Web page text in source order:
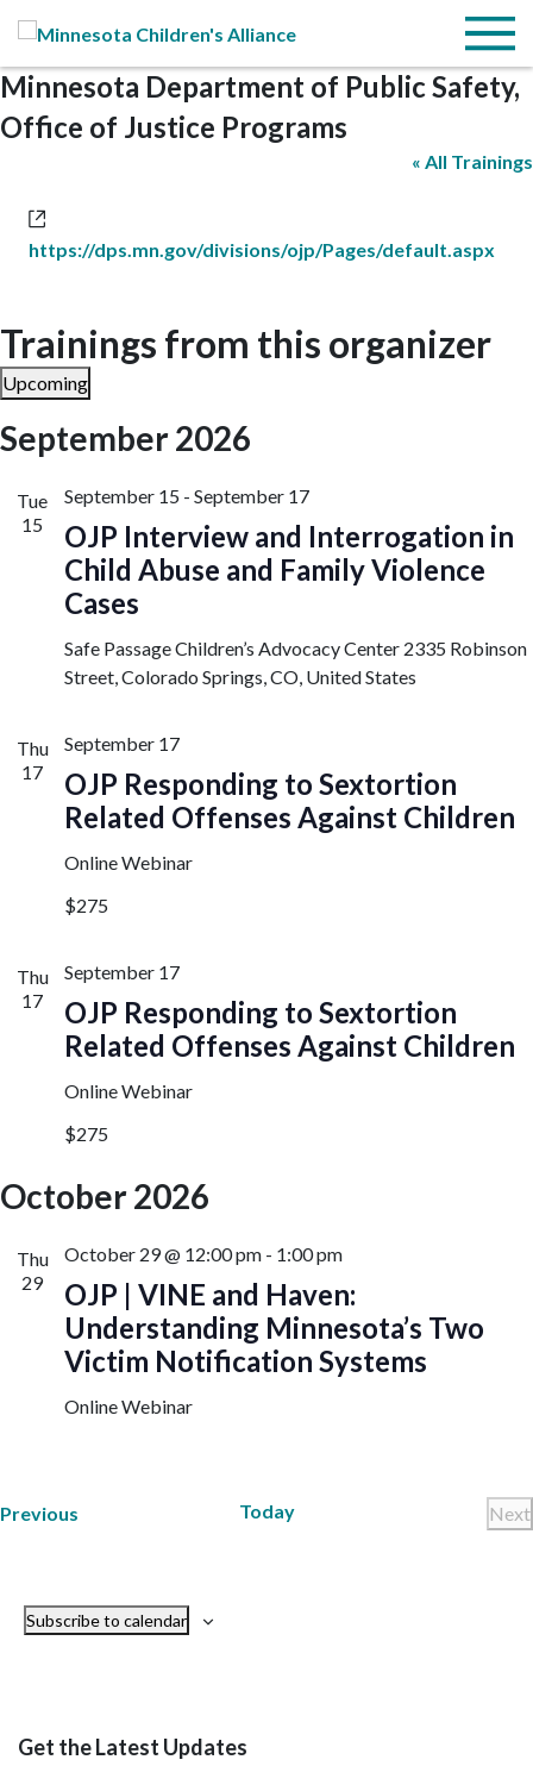
Menu
Minnesota Department of Public Safety,
Office of Justice Programs
« All Trainings
https://dps.mn.gov/divisions/ojp/Pages/default.aspx
Trainings from this organizer
Upcoming
date.
September 2026
Tue
15
OJP Interview and Interrogation in
Child Abuse and Family Violence
Cases
September 15 - September 17
Safe Passage Children’s Advocacy Center 2335 Robinson
Street, Colorado Springs, CO, United States
Thu
17
OJP Responding to Sextortion
Related Offenses Against Children
September 17
Online Webinar
$275
Thu
17
OJP Responding to Sextortion
Related Offenses Against Children
September 17
Online Webinar
$275
October 2026
Thu
29
OJP | VINE and Haven:
Understanding Minnesota’s Two
Victim Notification Systems
October 29 @ 12:00 pm - 1:00 pm
Online Webinar
Previous Today
Next
Subscribe to calendar
Get the Latest Updates